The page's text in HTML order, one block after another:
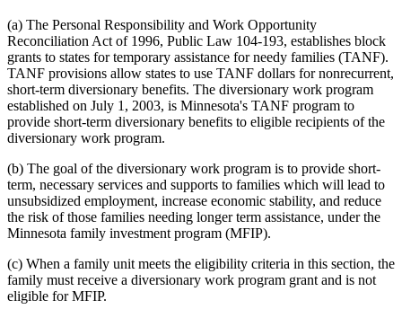
(a) The Personal Responsibility and Work Opportunity
Reconciliation Act of 1996, Public Law 104-193, establishes block
grants to states for temporary assistance for needy families (TANF).
TANF provisions allow states to use TANF dollars for nonrecurrent,
short-term diversionary benefits. The diversionary work program
established on July 1, 2003, is Minnesota's TANF program to
provide short-term diversionary benefits to eligible recipients of the
diversionary work program.
(b) The goal of the diversionary work program is to provide short-
term, necessary services and supports to families which will lead to
unsubsidized employment, increase economic stability, and reduce
the risk of those families needing longer term assistance, under the
Minnesota family investment program (MFIP).
(c) When a family unit meets the eligibility criteria in this section, the
family must receive a diversionary work program grant and is not
eligible for MFIP.